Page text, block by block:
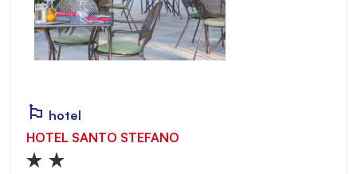
hotel
HOTEL SANTO STEFANO